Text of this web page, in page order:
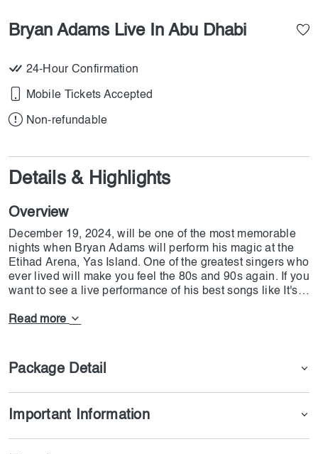
Bryan Adams Live In Abu Dhabi
24-Hour Confirmation
Mobile Tickets Accepted
Non-refundable
Details & Highlights
Overview
December 19, 2024, will be one of the most memorable
nights when Bryan Adams will perform his magic at the
Etihad Arena, Yas Island. One of the greatest singers who
ever lived will make you feel the 80s and 90s again. If you
want to see a live performance of his best songs like It's
Thing We Started, this night can be what you are looking
DoJoin has made arrangements so that you can get a
ticket to this concert with only one click.
Read more
Package Detail
Important Information